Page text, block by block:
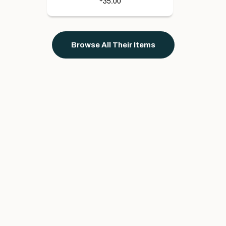
Browse All Their Items